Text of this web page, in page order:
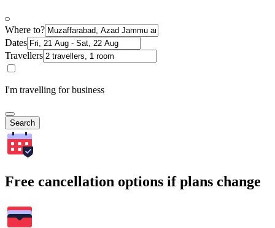
Where to?
Dates
Travellers
I'm travelling for business
Search
Free cancellation options if plans change